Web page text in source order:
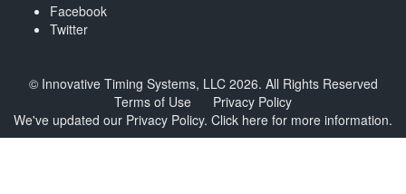
Facebook
Twitter
© Innovative Timing Systems, LLC 2026. All Rights Reserved
Terms of Use
Privacy Policy
We've updated our Privacy Policy. Click here for more information.